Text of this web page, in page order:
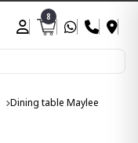
8
Dining table Maylee